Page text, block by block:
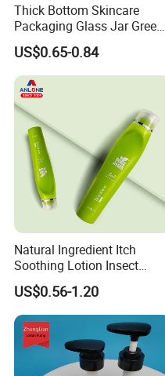
Thick Bottom Skincare
Packaging Glass Jar Green
Clear Toner Essence Serum
Lotion Cosmetic Glass
Bottle with Pump Spray
US$0.65-0.84
Natural Ingredient Itch
Soothing Lotion Insect
Repellent
US$0.56-1.20